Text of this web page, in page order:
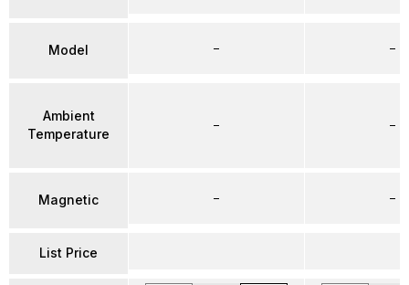
Model
Ambient
Temperature
Magnetic
List Price
–
–
–
–
–
–